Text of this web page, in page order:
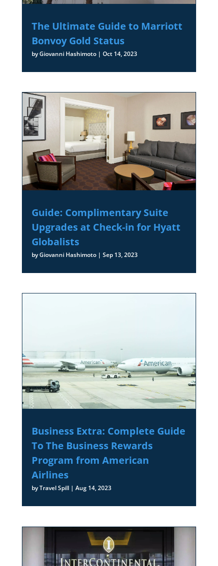
The Ultimate Guide to Marriott
Bonvoy Gold Status
byGiovanni Hashimoto| Oct 14, 2023
Guide: Complimentary Suite
Upgrades at Check-in for Hyatt
Globalists
byGiovanni Hashimoto| Sep 13, 2023
Business Extra: Complete Guide
To The Business Rewards
Program from American
Airlines
byTravel Spill| Aug 14, 2023